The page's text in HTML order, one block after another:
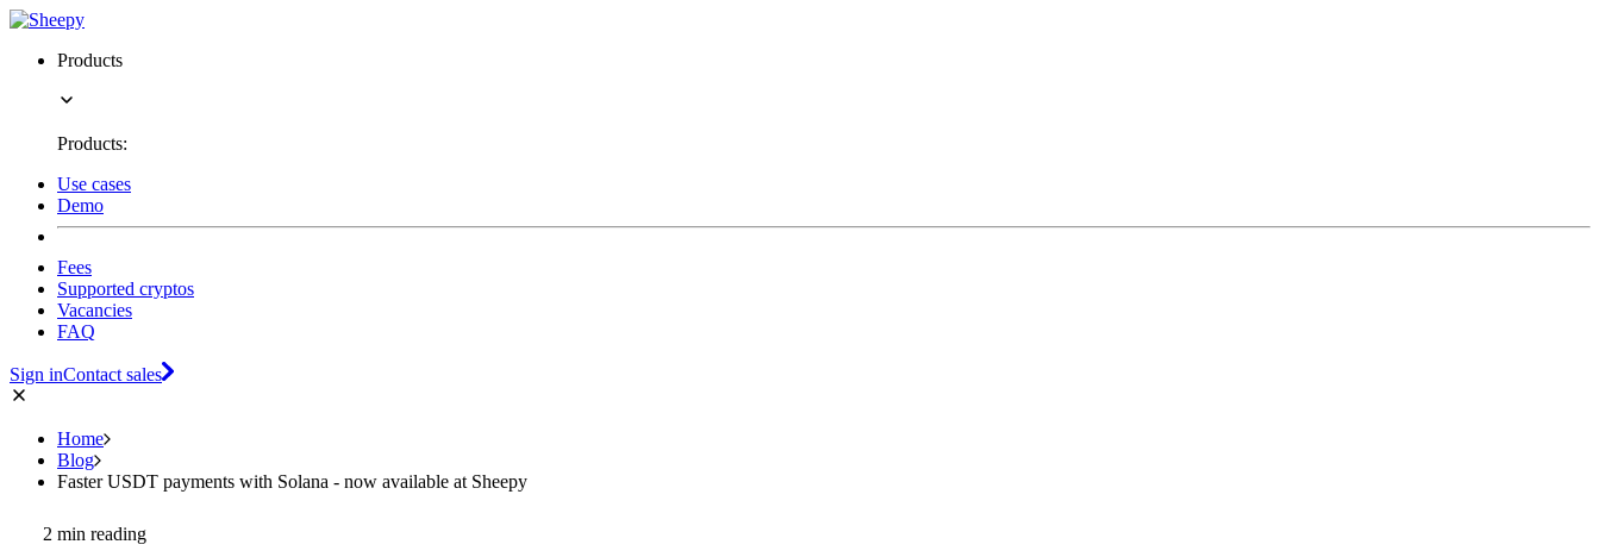
Products
Products:
Use cases
Demo
Fees
Supported cryptos
Vacancies
FAQ
Sign inContact sales
Home
Blog
Faster USDT payments with Solana - now available at Sheepy
2 min reading